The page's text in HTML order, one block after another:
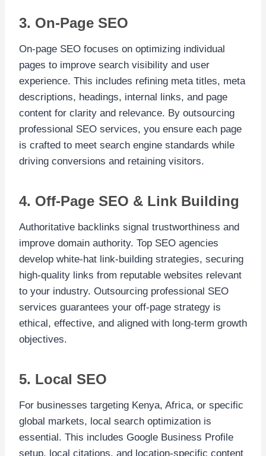
3. On-Page SEO
On-page SEO focuses on optimizing individual
pages to improve search visibility and user
experience. This includes refining meta titles, meta
descriptions, headings, internal links, and page
content for clarity and relevance. By outsourcing
professional SEO services, you ensure each page
is crafted to meet search engine standards while
driving conversions and retaining visitors.
4. Off-Page SEO & Link Building
Authoritative backlinks signal trustworthiness and
improve domain authority. Top SEO agencies
develop white-hat link-building strategies, securing
high-quality links from reputable websites relevant
to your industry. Outsourcing professional SEO
services guarantees your off-page strategy is
ethical, effective, and aligned with long-term growth
objectives.
5. Local SEO
For businesses targeting Kenya, Africa, or specific
global markets, local search optimization is
essential. This includes Google Business Profile
setup, local citations, and location-specific content